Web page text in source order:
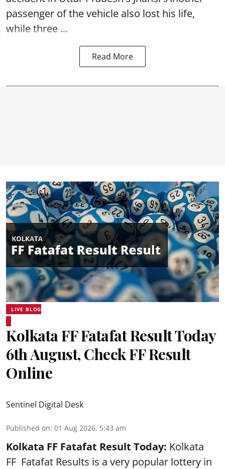
passenger of the vehicle also lost his life,
while three ...
Read More
LIVE BLOG
Kolkata FF Fatafat Result Today
6th August, Check FF Result
Online
Sentinel Digital Desk
Published on: 01 Aug 2026, 5:43 am
Kolkata FF Fatafat Result Today: Kolkata
FF Fatafat Results is a very popular lottery in